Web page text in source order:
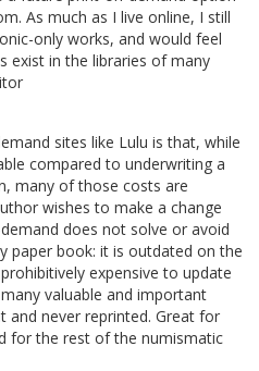
As much as I live online, I still
only works, and would feel
exist in the libraries of many
sites like Lulu is that, while
compared to underwriting a
many of those costs are
wishes to make a change
does not solve or avoid
paper book: it is outdated on the
expensive to update
valuable and important
never reprinted. Great for
for the rest of the numismatic